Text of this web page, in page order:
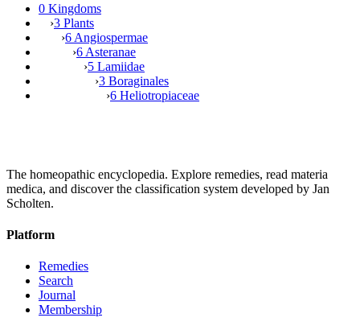
0 Kingdoms
›3 Plants
›6 Angiospermae
›6 Asteranae
›5 Lamiidae
›3 Boraginales
›6 Heliotropiaceae
The homeopathic encyclopedia. Explore remedies, read materia
medica, and discover the classification system developed by Jan
Scholten.
Platform
Remedies
Search
Journal
Membership